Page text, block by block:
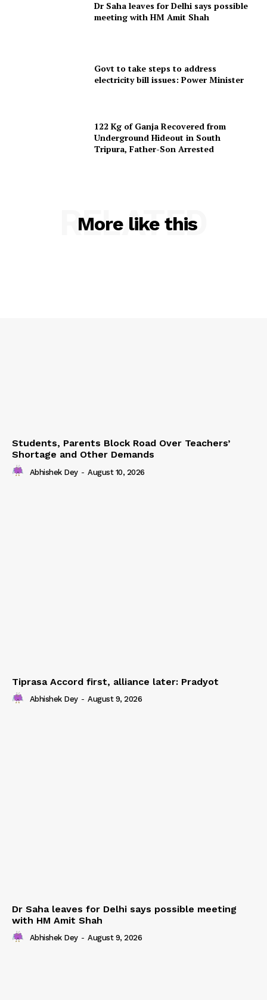
Dr Saha leaves for Delhi says possible
meeting with HM Amit Shah
Govt to take steps to address
electricity bill issues: Power Minister
122 Kg of Ganja Recovered from
Underground Hideout in South
Tripura, Father-Son Arrested
More like this
RELATED
Students, Parents Block Road Over Teachers’
Shortage and Other Demands
Abhishek Dey - August 10, 2026
Tiprasa Accord first, alliance later: Pradyot
Abhishek Dey - August 9, 2026
Dr Saha leaves for Delhi says possible meeting
with HM Amit Shah
Abhishek Dey - August 9, 2026